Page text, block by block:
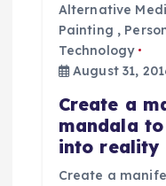
Alternative
Painting ,
Technology
August 31,
Create a
mandala
into reality
Create a